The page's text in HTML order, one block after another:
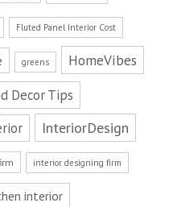
Fluted Panel Interior Cost
greens HomeVibes
Decor Tips
InteriorDesign
interior designing firm
interior